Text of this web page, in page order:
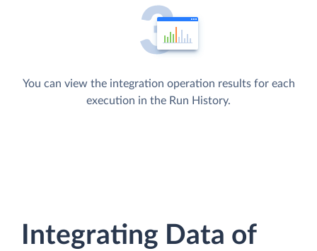
You can view the integration operation results for each
execution in the Run History.
Integrating Data of